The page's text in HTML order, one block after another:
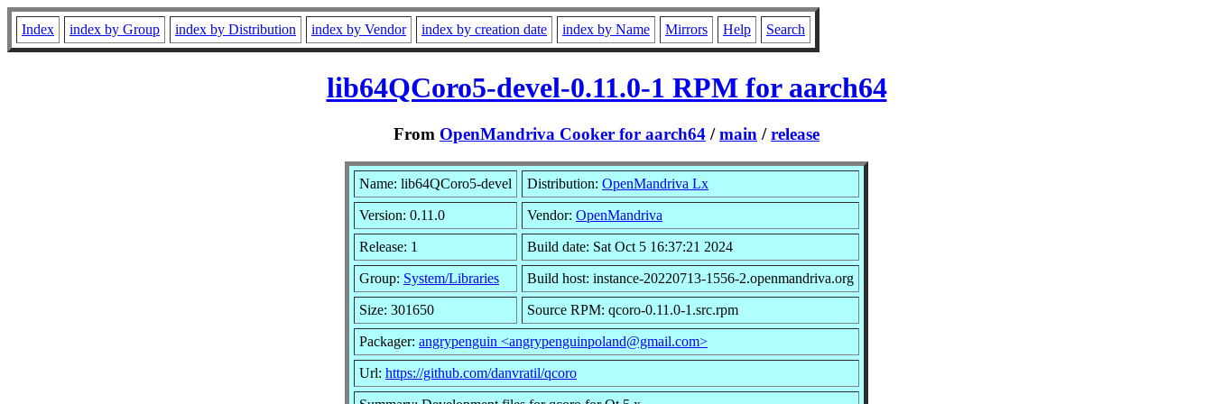
Index index by Group index by Distribution index by Vendor index by creation date index by Name Mirrors Help Search
lib64QCoro5-devel-0.11.0-1 RPM for aarch64
From OpenMandriva Cooker for aarch64 /main /release
Name: lib64QCoro5-devel Distribution: OpenMandriva Lx
Version: 0.11.0 Vendor: OpenMandriva
Release: 1 Build date: Sat Oct 5 16:37:21 2024
Group: System/Libraries Build host: instance-20220713-1556-2.openmandriva.org
Size: 301650 Source RPM: qcoro-0.11.0-1.src.rpm
Packager: angrypenguin <angrypenguinpoland@gmail.com>
Url: https://github.com/danvratil/qcoro